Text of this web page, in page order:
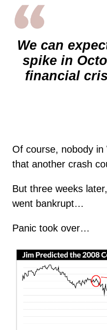
We can
spike in
financial
Of course, nobody in
that another crash
But three weeks
went bankrupt…
Panic took over…